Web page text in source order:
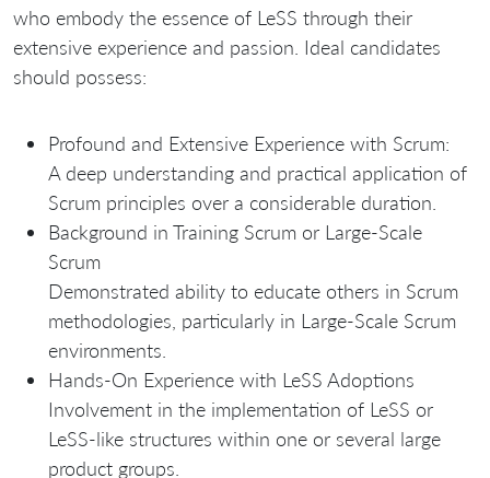
who embody the essence of LeSS through their
extensive experience and passion. Ideal candidates
should possess:
Profound and Extensive Experience with Scrum:
A deep understanding and practical application of
Scrum principles over a considerable duration.
Background in Training Scrum or Large-Scale
Scrum
Demonstrated ability to educate others in Scrum
methodologies, particularly in Large-Scale Scrum
environments.
Hands-On Experience with LeSS Adoptions
Involvement in the implementation of LeSS or
LeSS-like structures within one or several large
product groups.